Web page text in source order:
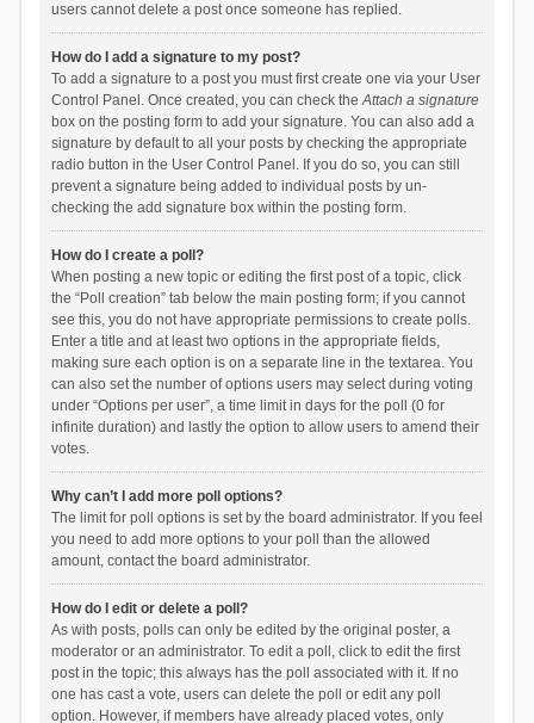
users cannot delete a post once someone has replied.
How do I add a signature to my post?
To add a signature to a post you must first create one via your User
Control Panel. Once created, you can check theAttach a signature
box on the posting form to add your signature. You can also add a
signature by default to all your posts by checking the appropriate
radio button in the User Control Panel. If you do so, you can still
prevent a signature being added to individual posts by un-
checking the add signature box within the posting form.
How do I create a poll?
When posting a new topic or editing the first post of a topic, click
the “Poll creation” tab below the main posting form; if you cannot
see this, you do not have appropriate permissions to create polls.
Enter a title and at least two options in the appropriate fields,
making sure each option is on a separate line in the textarea. You
can also set the number of options users may select during voting
under “Options per user”, a time limit in days for the poll (0 for
infinite duration) and lastly the option to allow users to amend their
votes.
Why can’t I add more poll options?
The limit for poll options is set by the board administrator. If you feel
you need to add more options to your poll than the allowed
amount, contact the board administrator.
How do I edit or delete a poll?
As with posts, polls can only be edited by the original poster, a
moderator or an administrator. To edit a poll, click to edit the first
post in the topic; this always has the poll associated with it. If no
one has cast a vote, users can delete the poll or edit any poll
option. However, if members have already placed votes, only